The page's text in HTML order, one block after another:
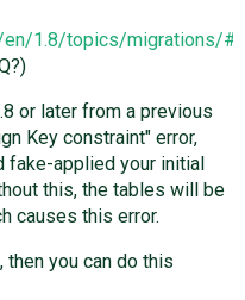
en/1.8/topics/migrations/
or later from a previous
Key constraint" error,
fake-applied your initial
this, the tables will be
causes this error.
then you can do this